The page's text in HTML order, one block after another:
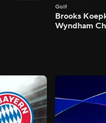
Golf
Brooks
Wyndham